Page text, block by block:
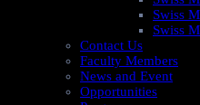
Swiss
Swiss
Contact Us
Faculty Members
News and Event
Opportunities